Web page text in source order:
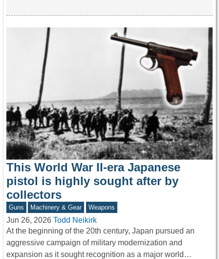
This World War II-era Japanese
pistol is highly sought after by
collectors
Guns Machinery & Gear Weapons
Jun 26, 2026 Todd Neikirk
At the beginning of the 20th century, Japan pursued an
aggressive campaign of military modernization and
expansion as it sought recognition as a major world…